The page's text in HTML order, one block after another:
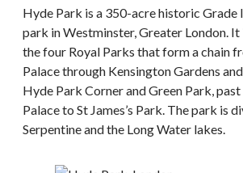
Hyde Park is a 350-acre historic Grade
park in Westminster, Greater London.
the four Royal Parks that form a chain
Palace through Kensington Gardens
Hyde Park Corner and Green Park,
Palace to St James’s Park. The park is
Serpentine and the Long Water lakes.